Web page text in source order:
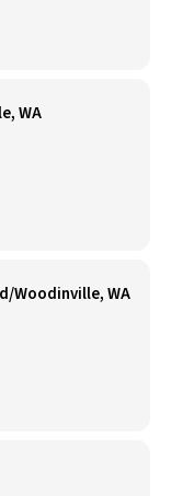
WA
Woodinville, WA